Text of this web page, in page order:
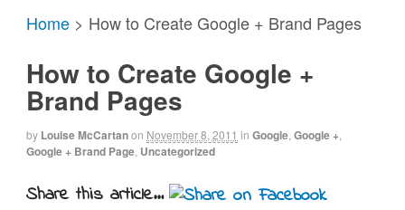
Home > How to Create Google + Brand Pages
How to Create Google +
Brand Pages
by Louise McCartanon November 8, 2011 in Google ,Google +
Google + Brand Page Uncategorized
Share this article...